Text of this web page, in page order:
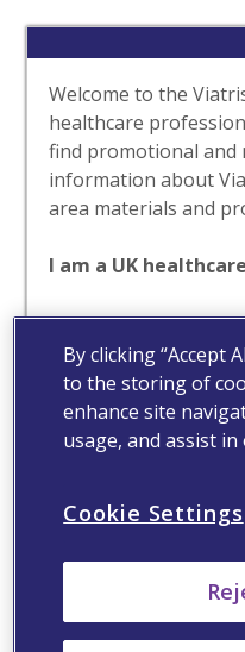
Welcome to the
healthcare
find promotional
information about
area materials and
I am a UK
By clicking “Accept
to the storing of
enhance site
usage, and assist
Cookie Settings